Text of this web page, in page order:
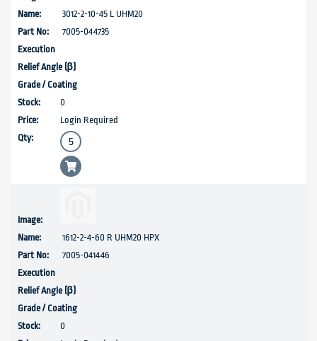
3012-2-10-45 L UHM20
7005-044735
0
Login Required
1612-2-4-60 R UHM20 HPX
7005-041446
0